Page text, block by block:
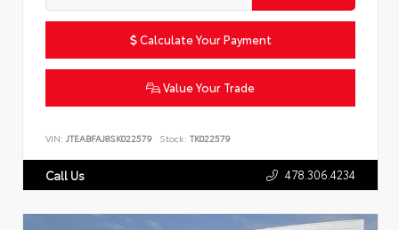
Calculate Your Payment
Value Your Trade
VIN: JTEABFAJ8SK022579 Stock: TK022579
Call Us 478.306.4234